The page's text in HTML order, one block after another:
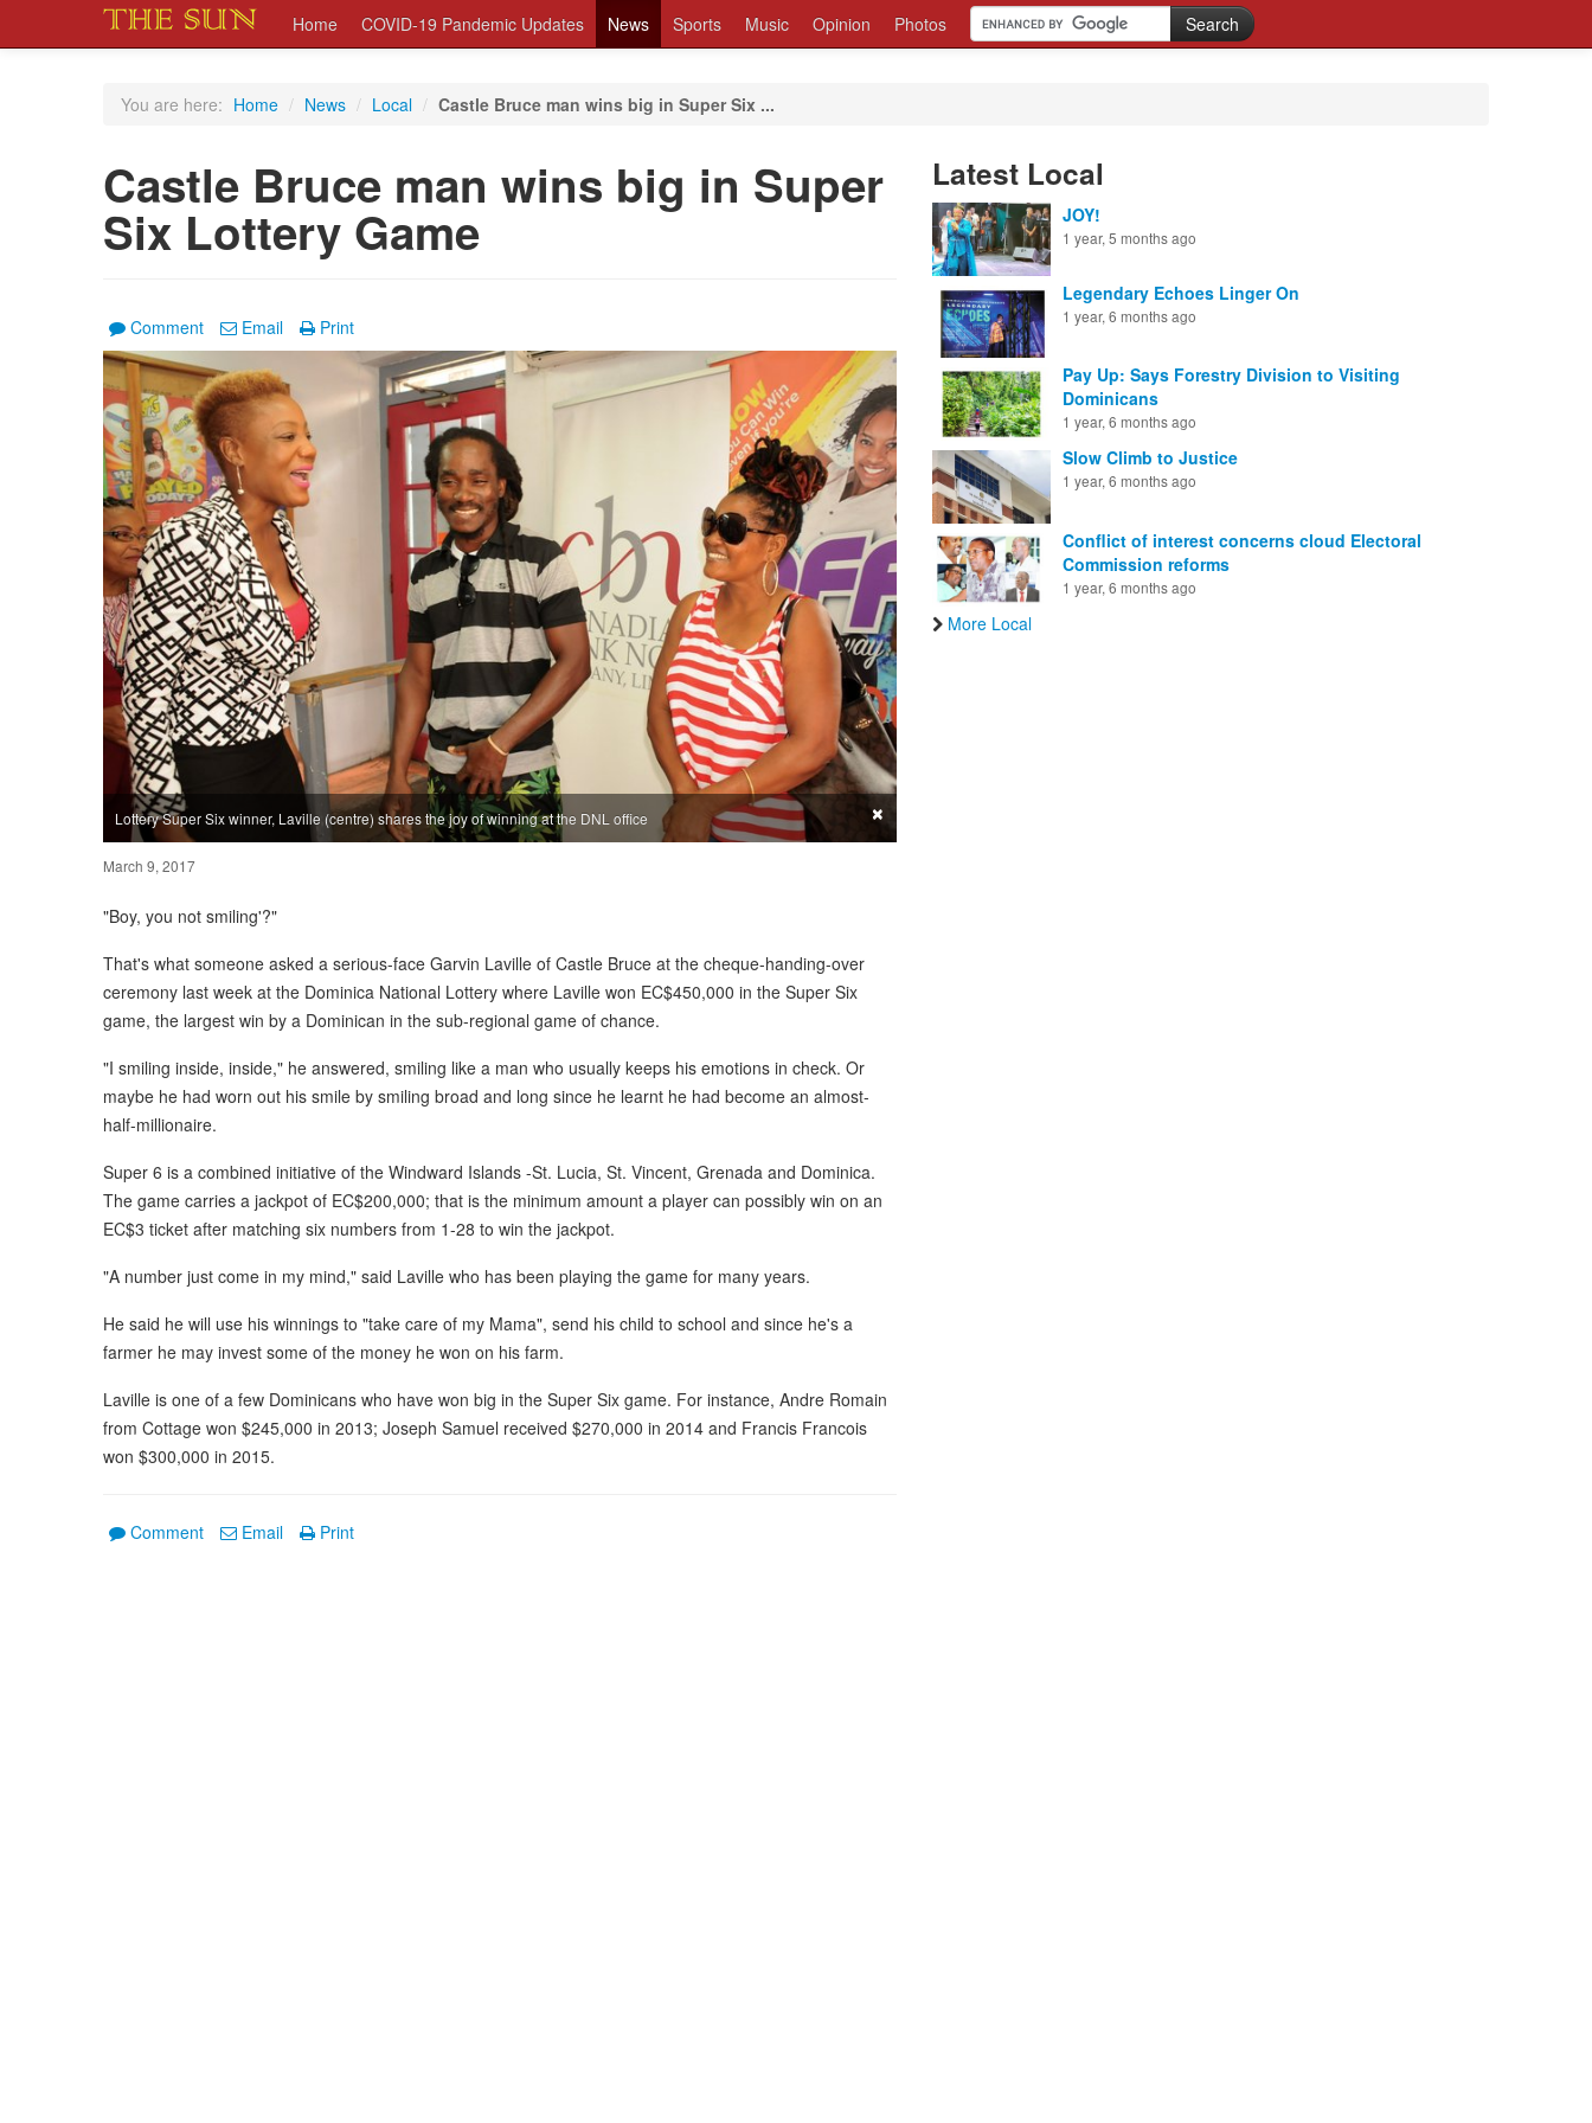
Home COVID-19 Pandemic Updates News Sports Music Opinion Photos
You are here: Home / News / Local / Castle Bruce man wins big in Super Six ...
Castle Bruce man wins big in Super
Six Lottery Game
Comment Email Print
Lottery Super Six winner, Laville (centre) shares the joy of winning at the DNL office ×
March 9, 2017
"Boy, you not smiling'?"
That's what someone asked a serious-face Garvin Laville of Castle Bruce at the cheque-handing-over
ceremony last week at the Dominica National Lottery where Laville won EC$450,000 in the Super Six
game, the largest win by a Dominican in the sub-regional game of chance.
"I smiling inside, inside," he answered, smiling like a man who usually keeps his emotions in check. Or
maybe he had worn out his smile by smiling broad and long since he learnt he had become an almost-
half-millionaire.
Super 6 is a combined initiative of the Windward Islands -St. Lucia, St. Vincent, Grenada and Dominica.
The game carries a jackpot of EC$200,000; that is the minimum amount a player can possibly win on an
EC$3 ticket after matching six numbers from 1-28 to win the jackpot.
"A number just come in my mind," said Laville who has been playing the game for many years.
He said he will use his winnings to "take care of my Mama", send his child to school and since he's a
farmer he may invest some of the money he won on his farm.
Laville is one of a few Dominicans who have won big in the Super Six game. For instance, Andre Romain
from Cottage won $245,000 in 2013; Joseph Samuel received $270,000 in 2014 and Francis Francois
won $300,000 in 2015.
Comment Email Print
Latest Local
JOY!
1 year, 5 months ago
Legendary Echoes Linger On
1 year, 6 months ago
Pay Up: Says Forestry Division to Visiting
Dominicans
1 year, 6 months ago
Slow Climb to Justice
1 year, 6 months ago
Conflict of interest concerns cloud Electoral
Commission reforms
1 year, 6 months ago
More Local